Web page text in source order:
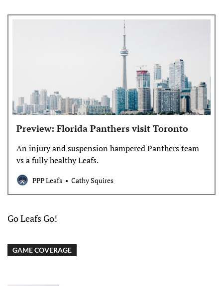
Preview: Florida Panthers visit Toronto
An injury and suspension hampered Panthers team
vs a fully healthy Leafs.
PPP Leafs Cathy Squires
Go Leafs Go!
GAME COVERAGE